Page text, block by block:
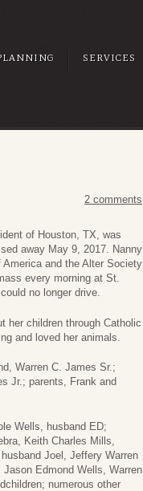
SERVICES
2 comments
of Houston, TX, was
away May 9, 2017. Nanny
and the Alter Society
every morning at St.
no longer drive.
her children through Catholic
and loved her animals.
Warren C. James Sr.;
Jr.; parents, Frank and
Wells, husband ED;
Keith Charles Mills,
Joel, Jeffery Warren
Edmond Wells, Warren
numerous other